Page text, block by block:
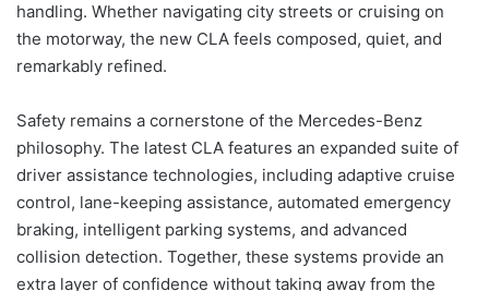
handling. Whether navigating city streets or cruising on
the motorway, the new CLA feels composed, quiet, and
remarkably refined.
Safety remains a cornerstone of the Mercedes-Benz
philosophy. The latest CLA features an expanded suite of
driver assistance technologies, including adaptive cruise
control, lane-keeping assistance, automated emergency
braking, intelligent parking systems, and advanced
collision detection. Together, these systems provide an
extra layer of confidence without taking away from the